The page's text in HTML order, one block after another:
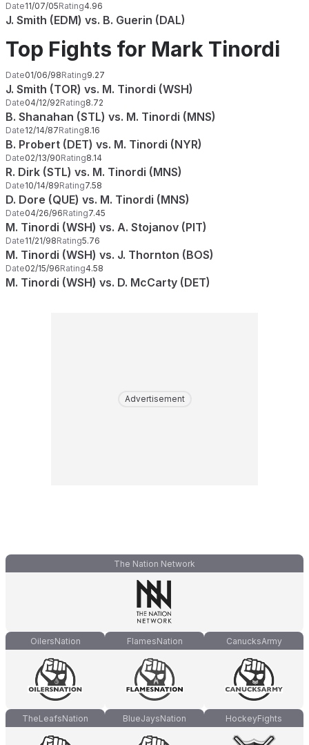
Date11/07/05Rating4.96
J. Smith (EDM) vs. B. Guerin (DAL)
Top Fights for Mark Tinordi
Date01/06/98Rating9.27
J. Smith (TOR) vs. M. Tinordi (WSH)
Date04/12/92Rating8.72
B. Shanahan (STL) vs. M. Tinordi (MNS)
Date12/14/87Rating8.16
B. Probert (DET) vs. M. Tinordi (NYR)
Date02/13/90Rating8.14
R. Dirk (STL) vs. M. Tinordi (MNS)
Date10/14/89Rating7.58
D. Dore (QUE) vs. M. Tinordi (MNS)
Date04/26/96Rating7.45
M. Tinordi (WSH) vs. A. Stojanov (PIT)
Date11/21/98Rating5.76
M. Tinordi (WSH) vs. J. Thornton (BOS)
Date02/15/96Rating4.58
M. Tinordi (WSH) vs. D. McCarty (DET)
Advertisement
The Nation Network
OilersNation FlamesNation CanucksArmy
TheLeafsNation BlueJaysNation HockeyFights